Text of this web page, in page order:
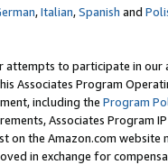
,Italian,Spanish and
to participate in our
Associates Program
including the Program
Associates Program
on the Amazon.com
in exchange for